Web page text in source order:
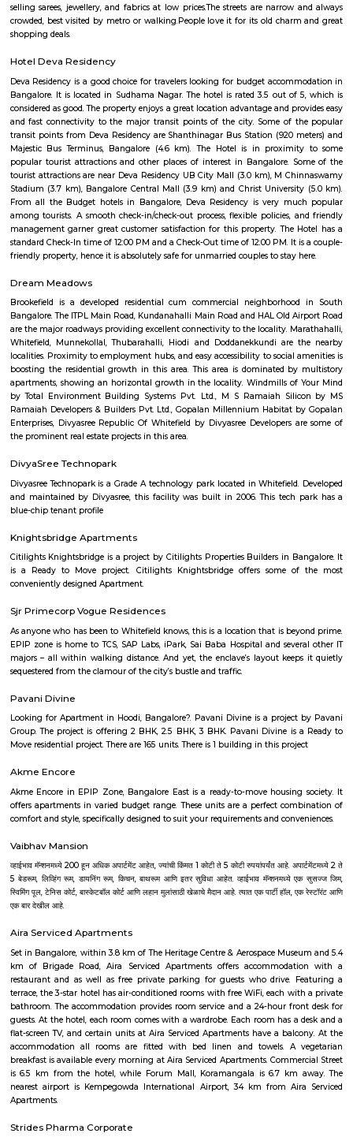
Find information related to Budget
apartments, fully furnished house with
term rentals, long term rent, Short stay
with kitchen Paying Guest, co-live
flexible duration.
Furnished House
A furnished house refers to a residential property, whether it's a flat,
standalone house, that is equipped with all the necessary furniture and
like sofas, beds, TVs, refrigerators, and more. These furnished homes offer
convenience of a hotel room but at a more economical price point. They
various advantages such as extra space and privacy, making them
travelers with families, and cost savings due to the ability to prepare
house.The goal of fully Furnished homes provide all the furnishings and
move in with just their clothes.
Begur
Begur is a fast-growing area in South Bengaluru with a rich history.It
its old temples, a fort, and a big lake.The area has many houses, schools,
good road access.People like it for its mix of heritage and modern living.
NGR Layout
NGR Layout is a busy residential area in Bommanahalli, South
and close to Silk Board.It’s a popular choice for students and working
Peenya 3rd Stage
Peenya 3rd Stage is part of Bengaluru’s big industrial area.It has many
workshops, with busy roads.BMTC buses and Peenya metro station
Yeshwanthpur
Bangalore, known for its excellent connectivity through the
Station, metro access, and proximity to major industrial and
Peenya and Malleshwaram. With a blend of modern apartments,
hospitals, and educational institutions, Yeshwanthpur is ideal for
Bengaluru Fort
Bangalore Fort began in 1537 as a mud fort.[1] The builder was Kempe
replaced the mud fort with a stone fort and it was further improved by
It still remains a good example of 18th-century military fortification. The
British East India Company, led by Lord Cornwallis on 21 March 1791
the fort was a stronghold for Tipu Sultan. Today, the fort's
Krishnarajendra Road, and two bastions are the primary remains
marble plaque commemorates the spot where the British breached
leading to its capture. The old fort area also includes Tipu Sultan's
and his armory. The fort has provided the setting for the treasure hunt
Riddle of the Seventh Stone. The confirmed history of the Bangalore Fort
widely held as the founder of modern Bangalore, built a mud fort and
the area around it as Bengaluru Pete, his capital.
Krishnarajendra Market KR Market
K R Market (Krishnarajendra Market), also known as City Market, is
wholesale market dealing with commodities in Bangalore, India. It is
Krishnarajendra Wodeyar, a former ruler of the princely state of Mysore.
located in the Kalasipalya area, adjacent to the Tipu Sultan's Summer
Mysore Road at its junction with Krishnarajendra Road. It is the first
whole of Asia to get electricity and considered to be one of the biggest
in Asia.